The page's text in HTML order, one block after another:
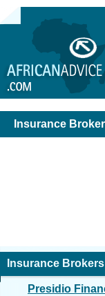
Insurance
Insurance
Presidio